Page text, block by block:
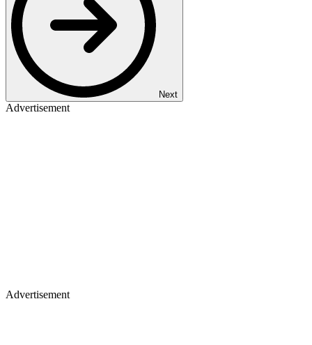
Next
Advertisement
Advertisement